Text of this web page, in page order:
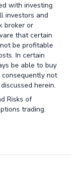
with investing
investors and
broker or
that certain
be profitable
In certain
be able to buy
not
herein.
Risks of
trading.